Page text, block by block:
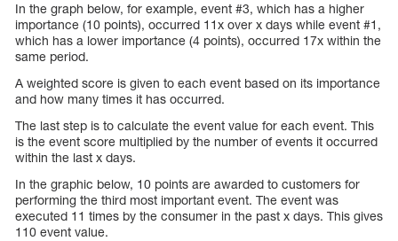
In the graph below, for example, event #3, which has a higher
importance (10 points), occurred 11x over x days while event #1,
which has a lower importance (4 points), occurred 17x within the
same period.
A weighted score is given to each event based on its importance
and how many times it has occurred.
The last step is to calculate the event value for each event. This
is the event score multiplied by the number of events it occurred
within the last x days.
In the graphic below, 10 points are awarded to customers for
performing the third most important event. The event was
executed 11 times by the consumer in the past x days. This gives
110 event value.